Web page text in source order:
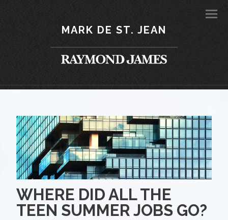
MARK DE ST. JEAN
WHERE DID ALL THE
TEEN SUMMER JOBS GO?